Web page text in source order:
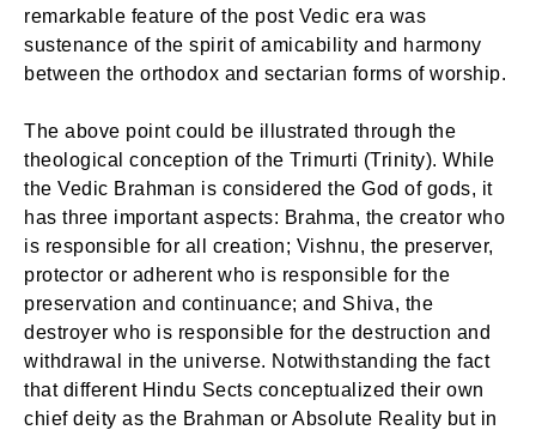
remarkable feature of the post Vedic era was
sustenance of the spirit of amicability and harmony
between the orthodox and sectarian forms of worship.
The above point could be illustrated through the
theological conception of the Trimurti (Trinity). While
the Vedic Brahman is considered the God of gods, it
has three important aspects: Brahma, the creator who
is responsible for all creation; Vishnu, the preserver,
protector or adherent who is responsible for the
preservation and continuance; and Shiva, the
destroyer who is responsible for the destruction and
withdrawal in the universe. Notwithstanding the fact
that different Hindu Sects conceptualized their own
chief deity as the Brahman or Absolute Reality but in